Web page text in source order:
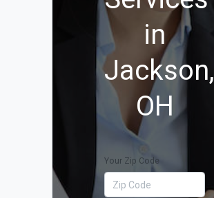
in
Jackson,
OH
Your Zip Code